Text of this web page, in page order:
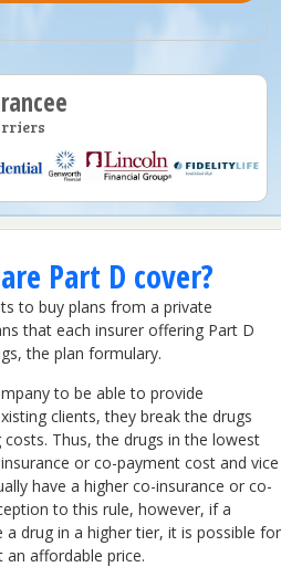
Part D cover?
to buy plans from a private
that each insurer offering Part D
the plan formulary.
to be able to provide
clients, they break the drugs
Thus, the drugs in the lowest
or co-payment cost and vice
have a higher co-insurance or co-
to this rule, however, if a
drug in a higher tier, it is possible for
affordable price.